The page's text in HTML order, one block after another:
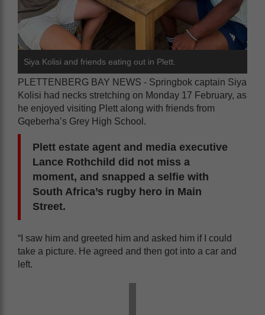
Siya Kolisi and friends eating out in Plett.
PLETTENBERG BAY NEWS - Springbok captain Siya
Kolisi had necks stretching on Monday 17 February, as
he enjoyed visiting Plett along with friends from
Gqeberha’s Grey High School.
Plett estate agent and media executive
Lance Rothchild did not miss a
moment, and snapped a selfie with
South Africa’s rugby hero in Main
Street.
“I saw him and greeted him and asked him if I could
take a picture. He agreed and then got into a car and
left.